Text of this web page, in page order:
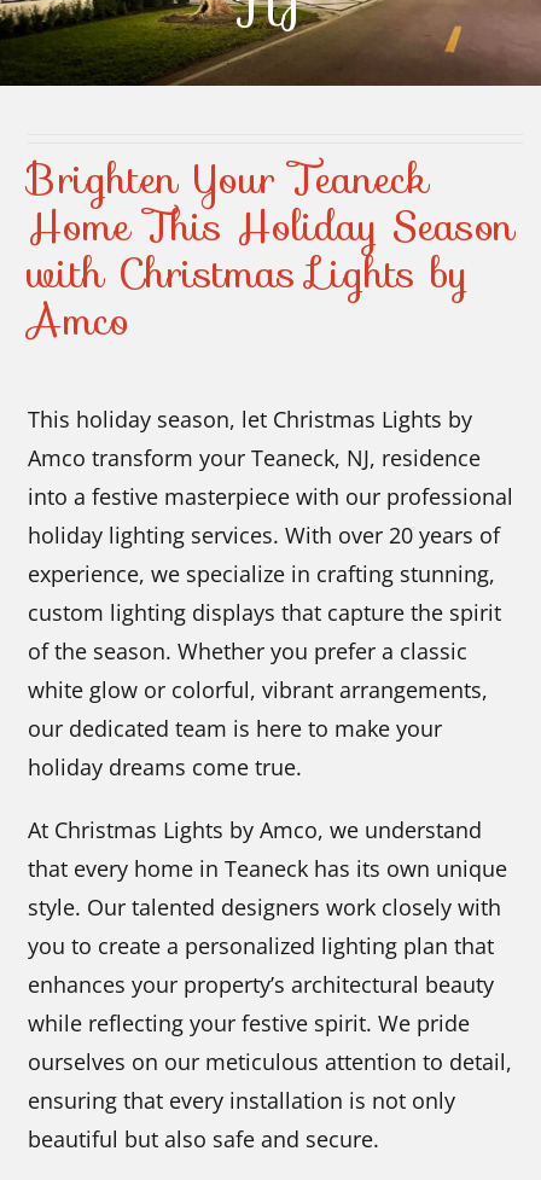
Contact Us
Brighten Your Teaneck
Home This Holiday Season
with Christmas Lights by
Amco
This holiday season, let Christmas Lights by
Amco transform your Teaneck, NJ, residence
into a festive masterpiece with our professional
holiday lighting services. With over 20 years of
experience, we specialize in crafting stunning,
custom lighting displays that capture the spirit
of the season. Whether you prefer a classic
white glow or colorful, vibrant arrangements,
our dedicated team is here to make your
holiday dreams come true.
At Christmas Lights by Amco, we understand
that every home in Teaneck has its own unique
style. Our talented designers work closely with
you to create a personalized lighting plan that
enhances your property’s architectural beauty
while reflecting your festive spirit. We pride
ourselves on our meticulous attention to detail,
ensuring that every installation is not only
beautiful but also safe and secure.